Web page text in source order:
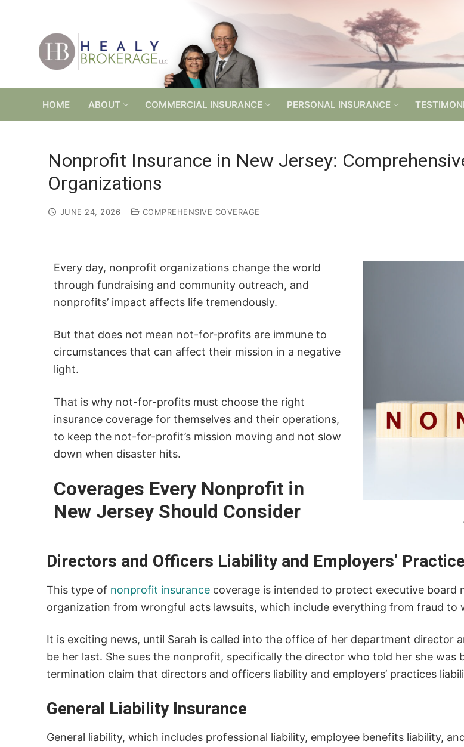
HOME ABOUT COMMERCIAL INSURANCE PERSONAL INSURANCE
Nonprofit Insurance in New Jersey:
Organizations
JUNE 24, 2026 COMPREHENSIVE COVERAGE
Every day, nonprofit organizations change the world
through fundraising and community outreach, and
nonprofits’ impact affects life tremendously.
But that does not mean not-for-profits are immune to
circumstances that can affect their mission in a negative
light.
That is why not-for-profits must choose the right
insurance coverage for themselves and their operations,
to keep the not-for-profit’s mission moving and not slow
down when disaster hits.
Coverages Every Nonprofit in
New Jersey Should Consider
Directors and Officers Liability and Employers’
This type of nonprofit insurance coverage is intended to protect executive board
organization from wrongful acts lawsuits, which include everything from fraud to
It is exciting news, until Sarah is called into the office of her department director
be her last. She sues the nonprofit, specifically the director who told her she
termination claim that directors and officers liability and employers’ practices
General Liability Insurance
General liability, which includes professional liability, employee benefits liability,